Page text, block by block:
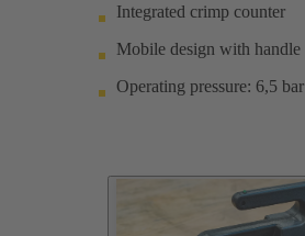
Integrated crimp counter
Mobile design with handle
Operating pressure: 6,5 bar